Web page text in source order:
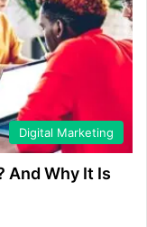
Digital Marketing
And Why It Is